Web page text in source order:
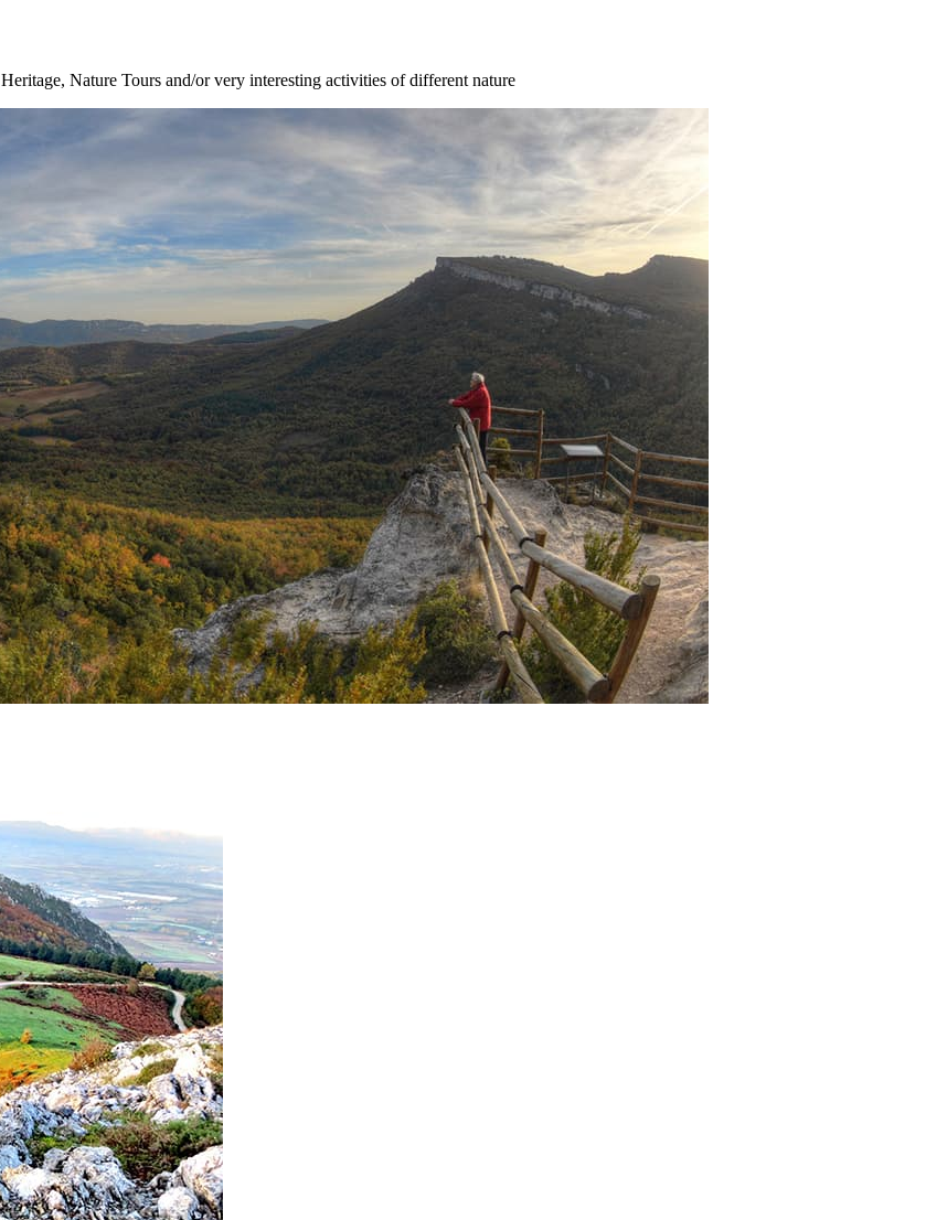
Nature Tours and/or very interesting activities of different nature